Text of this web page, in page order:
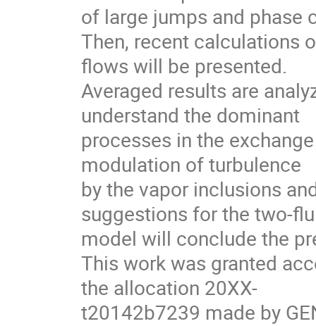
of large jumps and phase
Then, recent calculations
flows will be presented.
Averaged results are
understand the dominant
processes in the
modulation of turbulence
by the vapor inclusions
suggestions for the two-
model will conclude the
This work was granted
the allocation 20XX-
t20142b7239 made by